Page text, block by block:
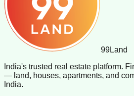
99Land
India's trusted real estate platform.
— land, houses, apartments, and
India.